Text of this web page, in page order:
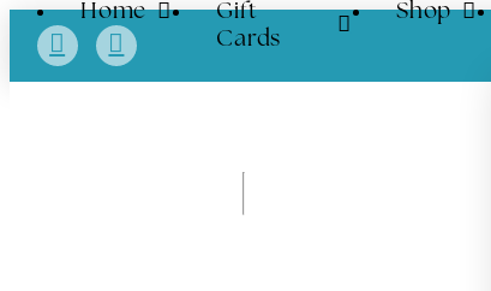
Home
Gift
Cards
Shop